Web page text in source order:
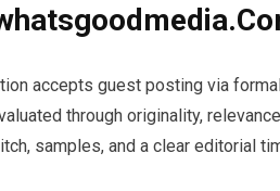
accepts guest posting via
through originality,
samples, and a clear editorial